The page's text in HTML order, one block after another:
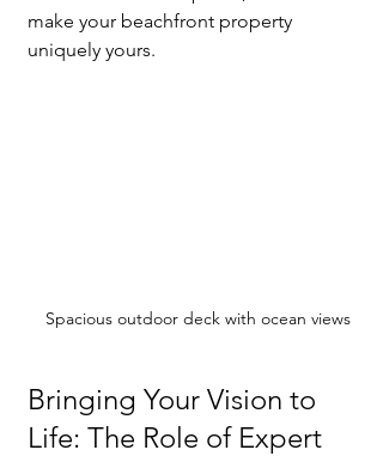
make your beachfront property
uniquely yours.
Spacious outdoor deck with ocean views
Bringing Your Vision to
Life: The Role of Expert